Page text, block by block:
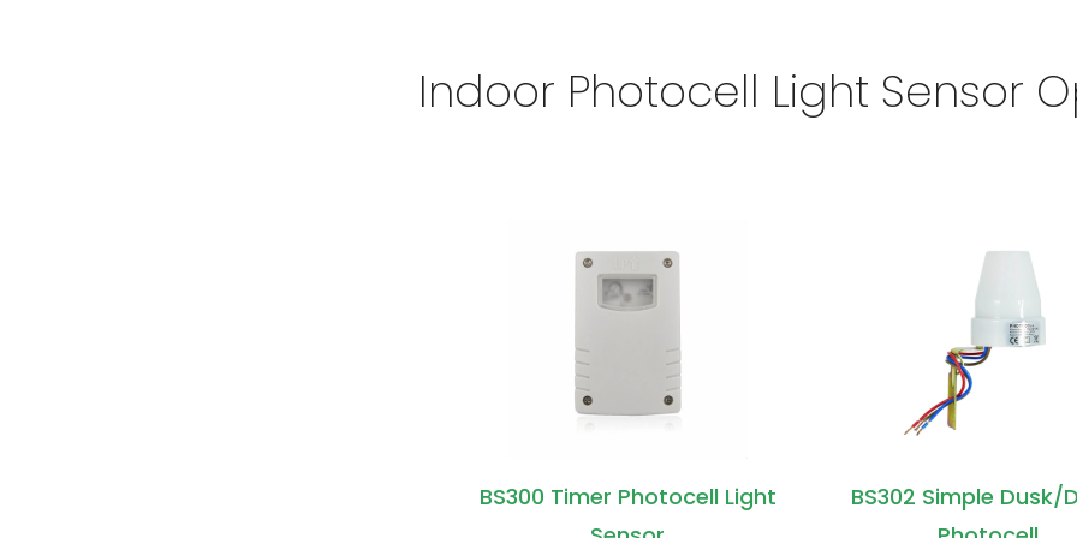
Indoor Photocell Light Sensor
BS300 Timer Photocell Light
BS302 Simple Dusk/